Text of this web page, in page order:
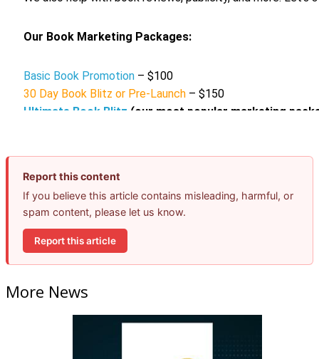
Report this content
If you believe this article contains misleading, harmful, or
spam content, please let us know.
Report this article
More News